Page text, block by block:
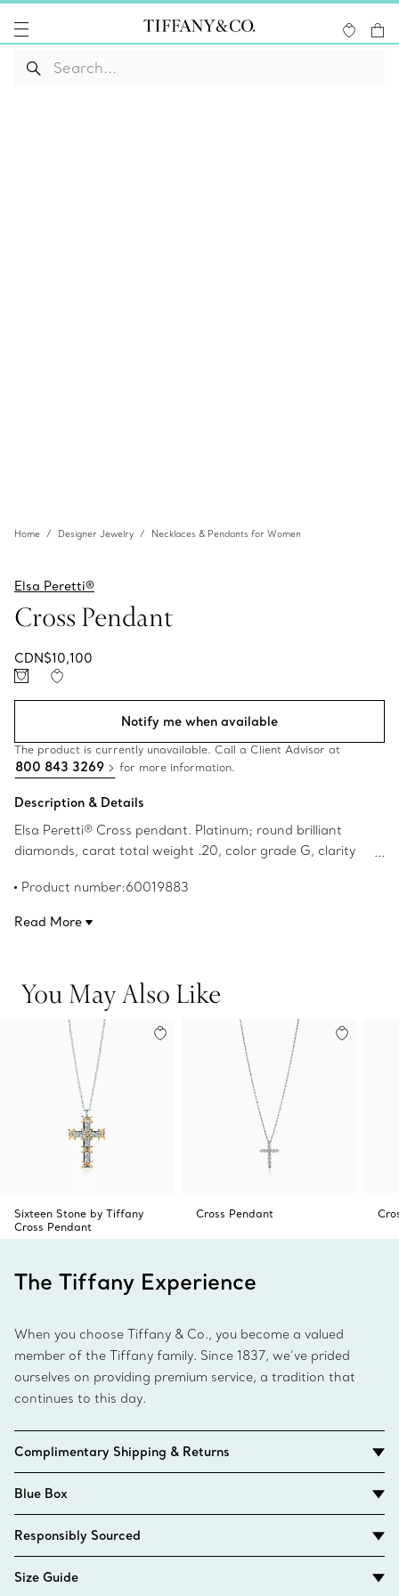
Home Designer Jewelry Necklaces & Pendants for Women
Elsa Peretti®
Cross Pendant
CDN$10,100
Notify me when available
The product is currently unavailable. Call a Client Advisor at
800 843 3269 for more information.
Description & Details
Elsa Peretti® Cross pendant. Platinum; round brilliant
diamonds, carat total weight .20, color grade G, clarity
copyrighted by the Nando and Elsa Peretti Foundation.
Product number:60019883
Read More
You May Also Like
Sixteen Stone by Tiffany
Cross Pendant
Cross Pendant
The Tiffany Experience
When you choose Tiffany & Co., you become a valued
member of the Tiffany family. Since 1837, we’ve prided
ourselves on providing premium service, a tradition that
continues to this day.
Complimentary Shipping & Returns
Blue Box
Responsibly Sourced
Size Guide